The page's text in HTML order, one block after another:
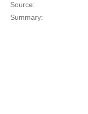
Source:
Summary: